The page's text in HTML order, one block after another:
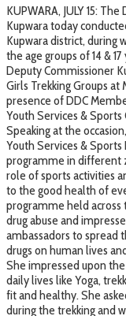
KUPWARA, JULY 15:
Kupwara today
Kupwara district, during
the age groups of 14 &
Deputy Commissioner
Girls Trekking Groups at
presence of DDC
Youth Services &
Speaking at the
Youth Services &
programme in different
role of sports activities
to the good health of
programme held across
drug abuse and
ambassadors to spread
drugs on human lives
She impressed upon
daily lives like Yoga,
fit and healthy. She
during the trekking and